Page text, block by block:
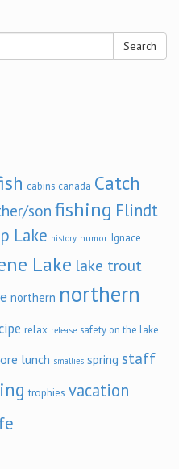
Search
cabins canada Catch
son fishing Flindt
Lake history humor Ignace
Lake lake trout
northern northern
relax release safety on the lake
lunch smallies spring staff
trophies vacation